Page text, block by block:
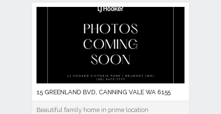
15 GREENLAND BVD, CANNING VALE WA 6155
Beautiful family home in prime location